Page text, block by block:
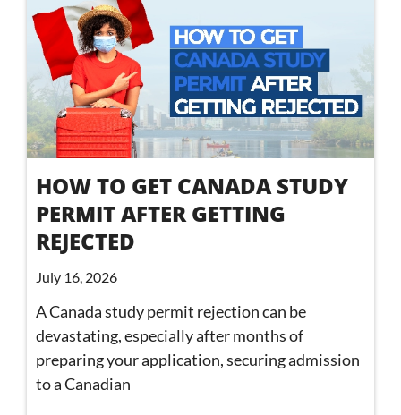
HOW TO GET CANADA STUDY
PERMIT AFTER GETTING
REJECTED
July 16, 2026
A Canada study permit rejection can be
devastating, especially after months of
preparing your application, securing admission
to a Canadian